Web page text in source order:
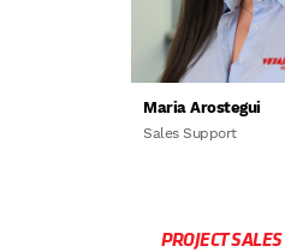
Maria Arostegui
Sales Support
PROJECT